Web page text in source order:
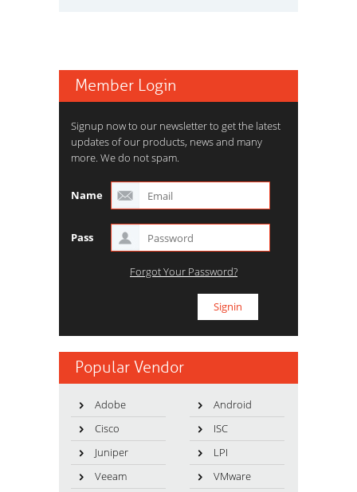
Member Login
Signup now to our newsletter to get the latest
updates of our products, news and many
more. We do not spam.
Name
Pass
Forgot Your Password?
Popular Vendor
Adobe
Android
Cisco
ISC
Juniper
LPI
Veeam
VMware